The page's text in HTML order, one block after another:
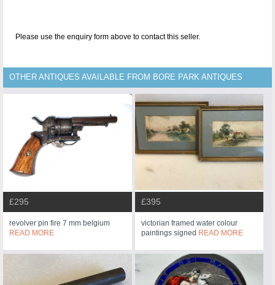
Please use the enquiry form above to contact this seller.
OTHER ANTIQUES AVAILABLE FROM BORE PARK ANTIQUES
£295
revolver pin fire 7 mm belgium
READ MORE
£395
victorian framed water colour
paintings signed READ MORE